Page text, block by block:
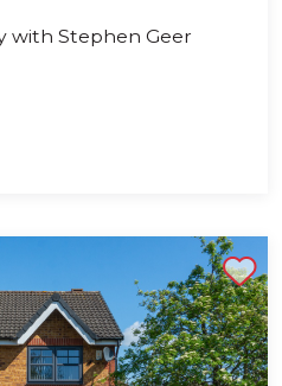
with Stephen Geer
Shortlist